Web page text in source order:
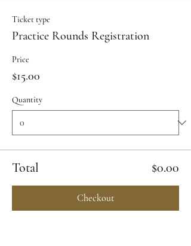
Ticket type
Practice Rounds Registration
Price
$15.00
Quantity
Total $0.00
Checkout